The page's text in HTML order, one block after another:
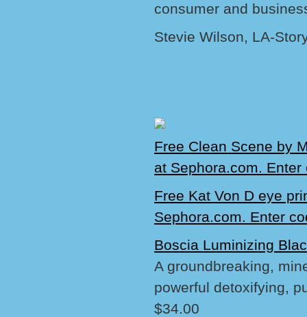
consumer and
Stevie Wilson, LA-
Free Clean Scene by
at Sephora.com.
Free Kat Von D eye
Sephora.com. Enter
Boscia Luminizing
A groundbreaking,
powerful detoxifying,
$34.00